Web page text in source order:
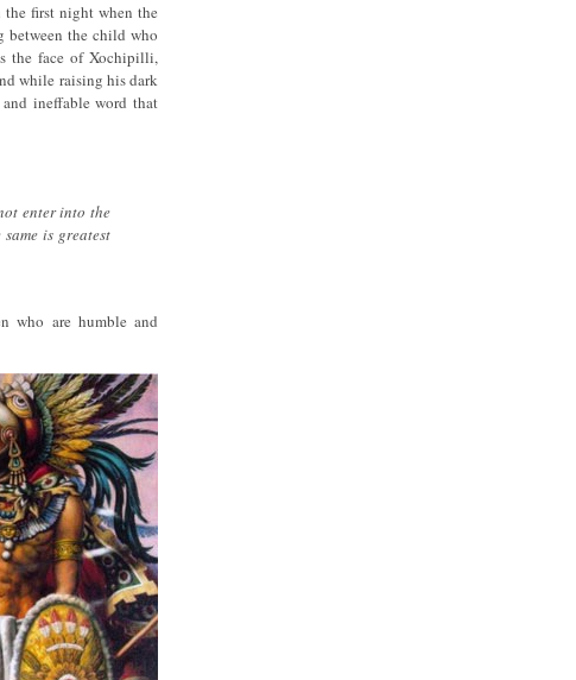
the first night when the
between the child who
the face of Xochipilli,
while raising his dark
ineffable word that
enter into the
is greatest
who are humble and